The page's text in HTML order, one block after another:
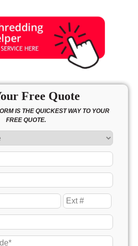
Free Quote
IS THE QUICKEST WAY TO YOUR
FREE QUOTE.